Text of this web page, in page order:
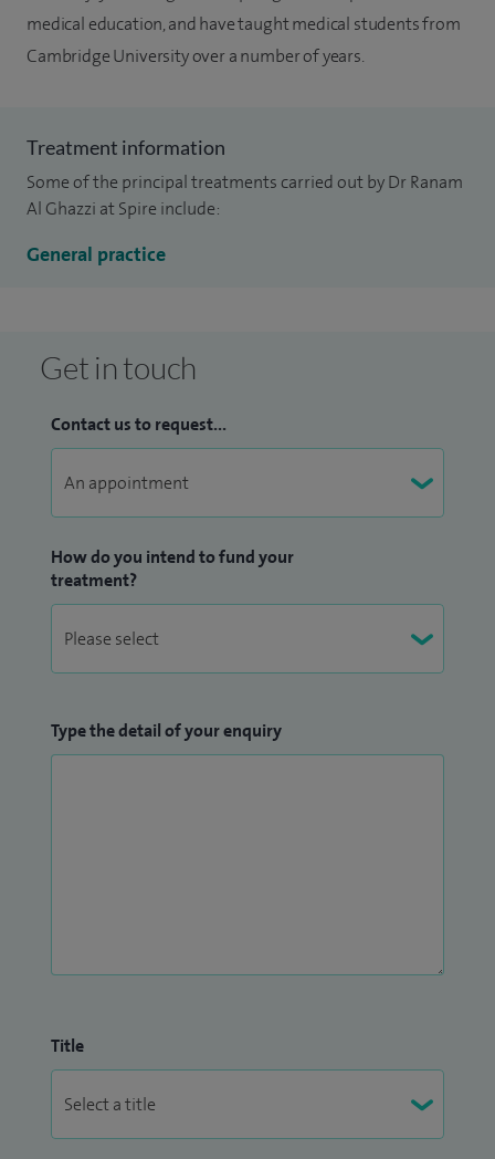
medical education, and have taught medical students from
Cambridge University over a number of years.
Treatment information
Some of the principal treatments carried out by Dr Ranam
Al Ghazzi at Spire include:
General practice
Get in touch
Contact us to request...
How do you intend to fund your
treatment?
Type the detail of your enquiry
Title